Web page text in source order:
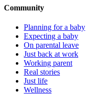
Community
Planning for a baby
Expecting a baby
On parental leave
Just back at work
Working parent
Real stories
Just life
Wellness